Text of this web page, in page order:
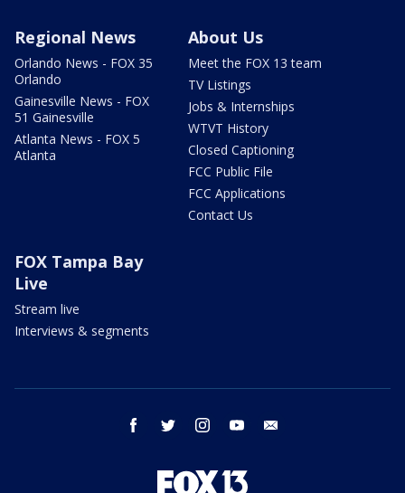
Regional News
Orlando News - FOX 35
Orlando
Gainesville News - FOX
51 Gainesville
Atlanta News - FOX 5
Atlanta
About Us
Meet the FOX 13 team
TV Listings
Jobs & Internships
WTVT History
Closed Captioning
FCC Public File
FCC Applications
Contact Us
FOX Tampa Bay
Live
Stream live
Interviews & segments
facebook twitter instagram youtube